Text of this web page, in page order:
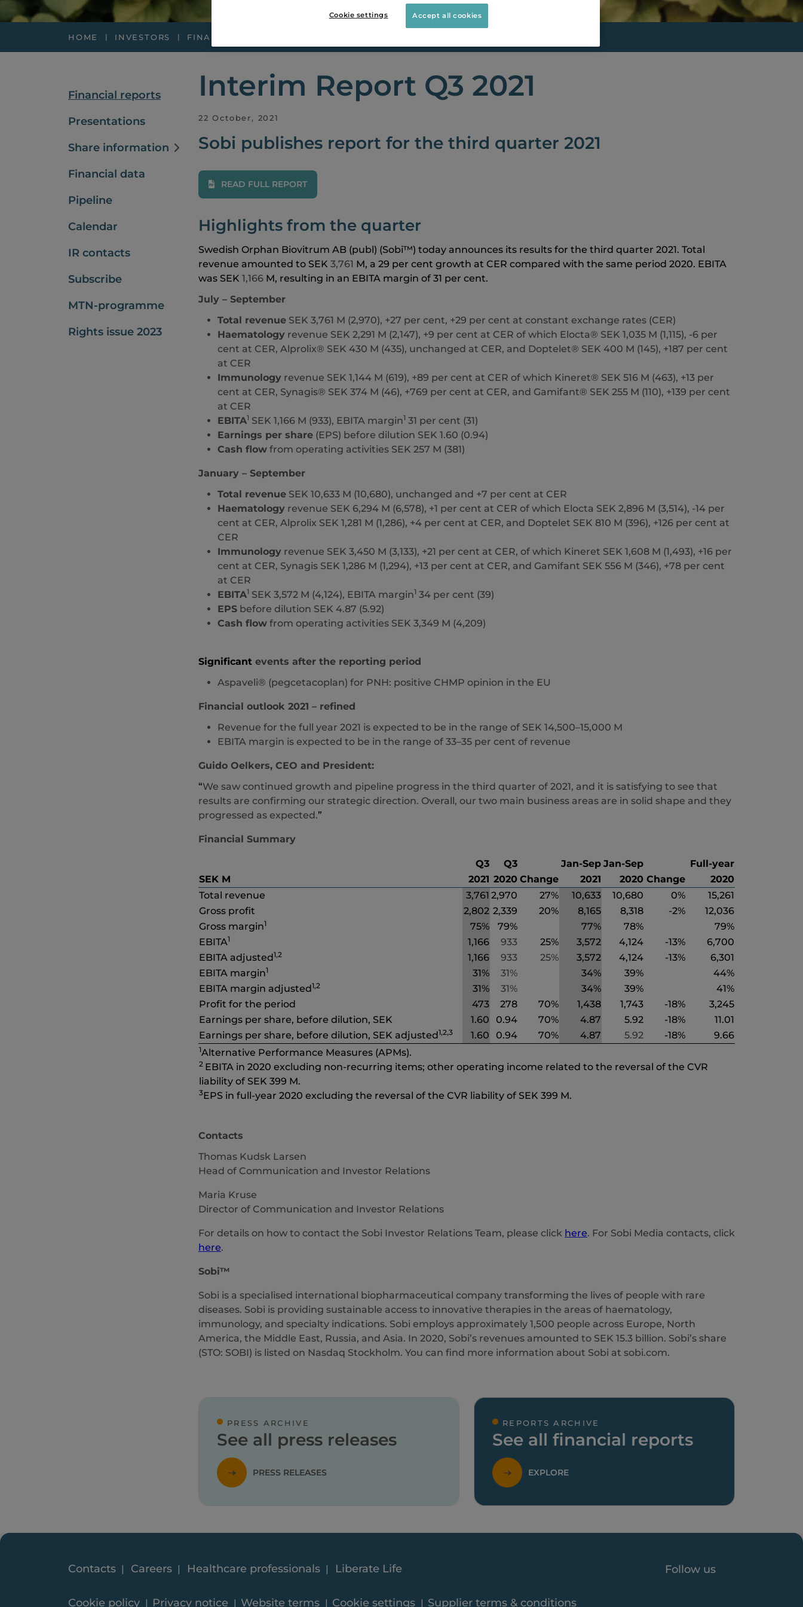
HOME INVESTORS FINANCIAL REPORTS
Financial reports
Presentations
Share information
Financial data
Pipeline
Calendar
IR contacts
Subscribe
MTN-programme
Rights issue 2023
Interim Report Q3 2021
22 October, 2021
Sobi publishes report for the third quarter 2021
READ FULL REPORT
Highlights from the quarter
Swedish Orphan Biovitrum AB (publ) (Sobi™) today announces its results for the third quarter 2021. Total
revenue amounted to SEK 3,761 M, a 29 per cent growth at CER compared with the same period 2020. EBITA
was SEK 1,166 M, resulting in an EBITA margin of 31 per cent.
July – September
Total revenue SEK 3,761 M (2,970), +27 per cent, +29 per cent at constant exchange rates (CER)
Haematology revenue SEK 2,291 M (2,147), +9 per cent at CER of which Elocta® SEK 1,035 M (1,115), -6 per
cent at CER, Alprolix® SEK 430 M (435), unchanged at CER, and Doptelet® SEK 400 M (145), +187 per cent
at CER
Immunology revenue SEK 1,144 M (619), +89 per cent at CER of which Kineret® SEK 516 M (463), +13 per
cent at CER, Synagis® SEK 374 M (46), +769 per cent at CER, and Gamifant® SEK 255 M (110), +139 per cent
at CER
EBITA1 SEK 1,166 M (933), EBITA margin1 31 per cent (31)
Earnings per share (EPS) before dilution SEK 1.60 (0.94)
Cash flow from operating activities SEK 257 M (381)
January – September
Total revenue SEK 10,633 M (10,680), unchanged and +7 per cent at CER
Haematology revenue SEK 6,294 M (6,578), +1 per cent at CER of which Elocta SEK 2,896 M (3,514), -14 per
cent at CER, Alprolix SEK 1,281 M (1,286), +4 per cent at CER, and Doptelet SEK 810 M (396), +126 per cent at
CER
Immunology revenue SEK 3,450 M (3,133), +21 per cent at CER, of which Kineret SEK 1,608 M (1,493), +16 per
cent at CER, Synagis SEK 1,286 M (1,294), +13 per cent at CER, and Gamifant SEK 556 M (346), +78 per cent
at CER
EBITA1 SEK 3,572 M (4,124), EBITA margin1 34 per cent (39)
EPS before dilution SEK 4.87 (5.92)
Cash flow from operating activities SEK 3,349 M (4,209)
Significant events after the reporting period
Aspaveli® (pegcetacoplan) for PNH: positive CHMP opinion in the EU
Financial outlook 2021 – refined
Revenue for the full year 2021 is expected to be in the range of SEK 14,500–15,000 M
EBITA margin is expected to be in the range of 33–35 per cent of revenue
Guido Oelkers, CEO and President:
“We saw continued growth and pipeline progress in the third quarter of 2021, and it is satisfying to see that
results are confirming our strategic direction. Overall, our two main business areas are in solid shape and they
progressed as expected.”
Financial Summary
Q3 Q3 Jan-Sep Jan-Sep
Full-year
SEK M
2021 2020 Change 2021 2020 Change
2020
Total revenue
3,761 2,970 27% 10,633 10,680 0%
15,261
Gross profit
2,802 2,339 20% 8,165 8,318 -2%
12,036
Gross margin1 75% 79% 77% 78%
79%
EBITA1 1,166 933 25% 3,572 4,124 -13%
6,700
EBITA adjusted1,2 1,166 933 25% 3,572 4,124 -13%
6,301
EBITA margin1 31% 31% 34% 39%
44%
EBITA margin adjusted1,2 31% 31% 34% 39%
41%
Profit for the period
473 278 70% 1,438 1,743 -18%
3,245
Earnings per share, before dilution, SEK
1.60 0.94 70% 4.87 5.92 -18%
11.01
Earnings per share, before dilution, SEK adjusted1,2,3 1.60 0.94 70% 4.87 5.92 -18% 9.66
1Alternative Performance Measures (APMs).
2 EBITA in 2020 excluding non-recurring items; other operating income related to the reversal of the CVR
liability of SEK 399 M.
3EPS in full-year 2020 excluding the reversal of the CVR liability of SEK 399 M.
Contacts
Thomas Kudsk Larsen
Head of Communication and Investor Relations
Maria Kruse
Director of Communication and Investor Relations
For details on how to contact the Sobi Investor Relations Team, please click here. For Sobi Media contacts, click
here.
Sobi™
Sobi is a specialised international biopharmaceutical company transforming the lives of people with rare
diseases. Sobi is providing sustainable access to innovative therapies in the areas of haematology,
immunology, and specialty indications. Sobi employs approximately 1,500 people across Europe, North
America, the Middle East, Russia, and Asia. In 2020, Sobi’s revenues amounted to SEK 15.3 billion. Sobi’s share
(STO: SOBI) is listed on Nasdaq Stockholm. You can find more information about Sobi at sobi.com.
PRESS ARCHIVE
See all press releases
PRESS RELEASES
REPORTS ARCHIVE
See all financial reports
EXPLORE
Contacts Careers Healthcare professionals Liberate Life Follow us
Cookie policy Privacy notice Website terms Cookie settings Supplier terms & conditions
Cookie settings Accept all cookies